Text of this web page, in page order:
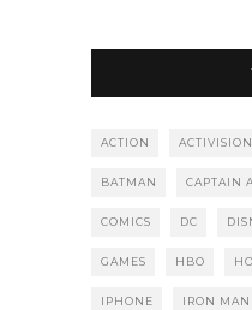
ACTION ACTIVISION
BATMAN CAPTAIN
COMICS DC
GAMES HBO
IPHONE IRON MAN